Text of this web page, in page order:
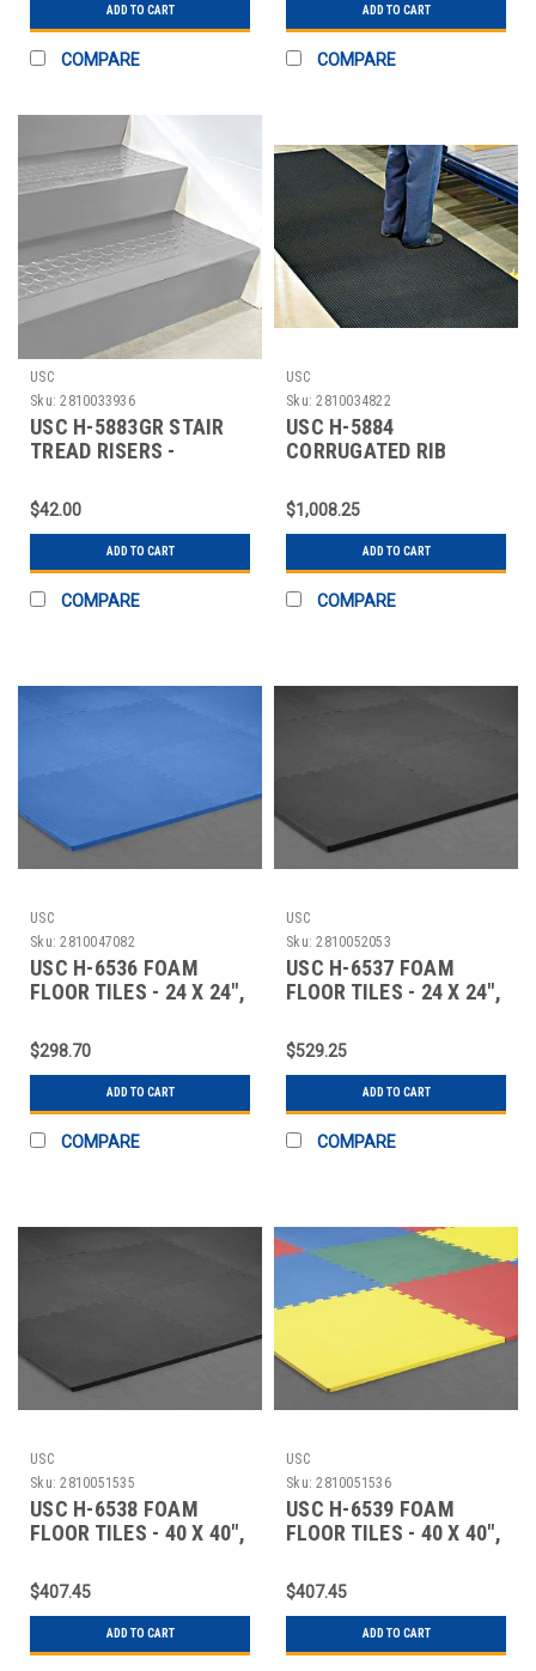
ADD TO CART
COMPARE
ADD TO CART
COMPARE
USC
Sku: 2810033936
USC H-5883GR STAIR
TREAD RISERS -
$42.00
ADD TO CART
COMPARE
USC
Sku: 2810034822
USC H-5884
CORRUGATED RIB
$1,008.25
ADD TO CART
COMPARE
USC
Sku: 2810047082
USC H-6536 FOAM
FLOOR TILES - 24 X 24",
$298.70
ADD TO CART
COMPARE
USC
Sku: 2810052053
USC H-6537 FOAM
FLOOR TILES - 24 X 24",
$529.25
ADD TO CART
COMPARE
USC
Sku: 2810051535
USC H-6538 FOAM
FLOOR TILES - 40 X 40",
$407.45
ADD TO CART
USC
Sku: 2810051536
USC H-6539 FOAM
FLOOR TILES - 40 X 40",
$407.45
ADD TO CART